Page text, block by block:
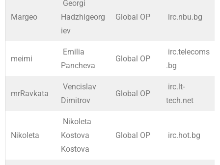
Margeo
Georgi
Hadzhigeorg
iev
Global OP irc.nbu.bg
meimi
Emilia
Pancheva
Global OP
irc.telecoms
.bg
mrRavkata
Vencislav
Dimitrov
Global OP
irc.lt-
tech.net
Nikoleta
Nikoleta
Kostova
Kostova
Global OP irc.hot.bg